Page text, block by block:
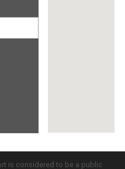
is considered to be a public